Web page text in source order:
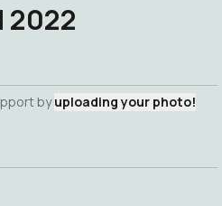
2022
byuploading your photo!